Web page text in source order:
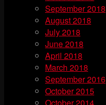
September 2018
August 2018
July 2018
June 2018
April 2018
March 2018
September 2016
October 2015